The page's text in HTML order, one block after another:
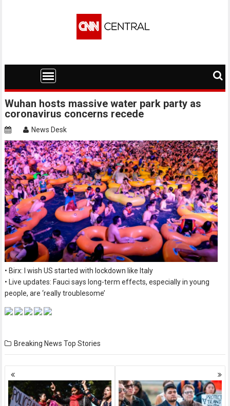
Wuhan hosts massive water park party as
coronavirus concerns recede
News Desk
• Birx: I wish US started with lockdown like Italy
• Live updates: Fauci says long-term effects, especially in young
people, are ‘really troublesome’
Breaking News Top Stories
Posts
navigation